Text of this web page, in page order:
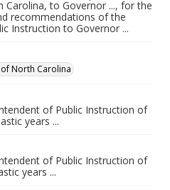
to Governor ..., for the
recommendations of the
Instruction to Governor ...
North Carolina
of Public Instruction of
years ...
of Public Instruction of
years ...